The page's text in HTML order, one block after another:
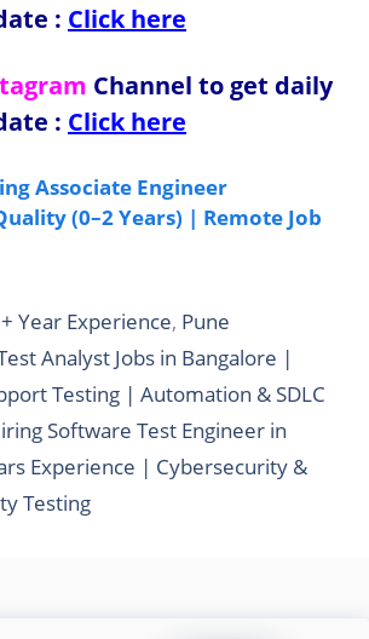
: Click here
Channel to get daily
: Click here
Associate Engineer
(0–2 Years) | Remote Job
Year Experience, Pune
Analyst Jobs in Bangalore |
Testing | Automation & SDLC
Software Test Engineer in
Experience | Cybersecurity &
Testing